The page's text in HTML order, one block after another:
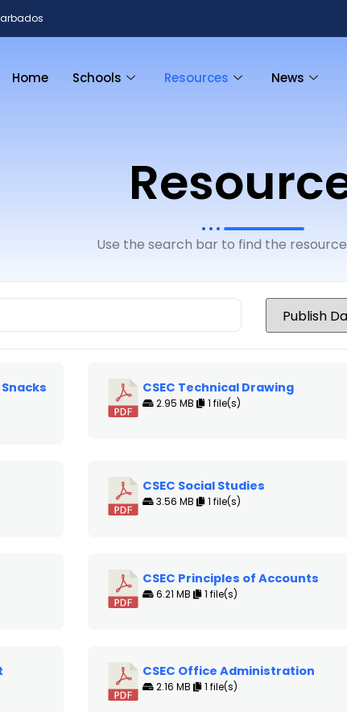
Home Schools Resources News
Use the search bar to find the
CSEC Technical Drawing
2.95 MB 1 file(s)
CSEC Social Studies
3.56 MB 1 file(s)
CSEC Principles of Accounts
6.21 MB 1 file(s)
CSEC Office Administration
2.16 MB 1 file(s)